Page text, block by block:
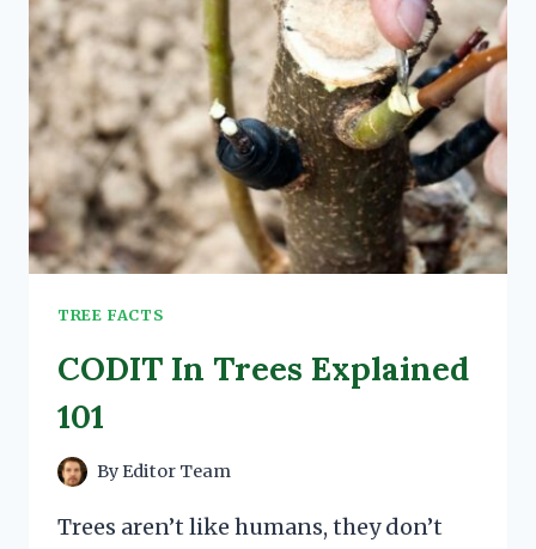
TREE FACTS
CODIT In Trees Explained
101
ByEditor Team
Trees aren’t like humans, they don’t